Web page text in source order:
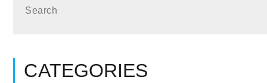
CATEGORIES